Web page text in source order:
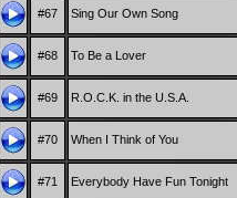
#67 Sing Our Own Song
#68 To Be a Lover
#69 R.O.C.K. in the U.S.A.
#70 When I Think of You
#71 Everybody Have Fun Tonight